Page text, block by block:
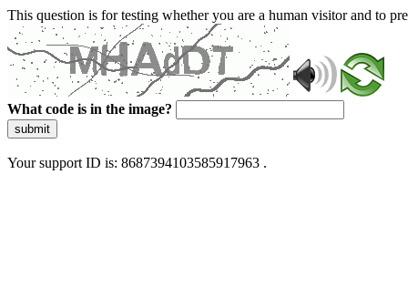
This question is for testing whether you are a human visitor and to
What code is in the image?
submit
Your support ID is: 8687394103585917963 .